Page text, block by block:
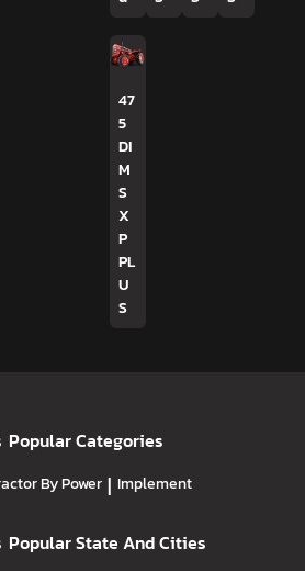
47
5
DI
M
S
X
P
PL
U
S
Popular Categories
By Power | Implement
Popular State And Cities